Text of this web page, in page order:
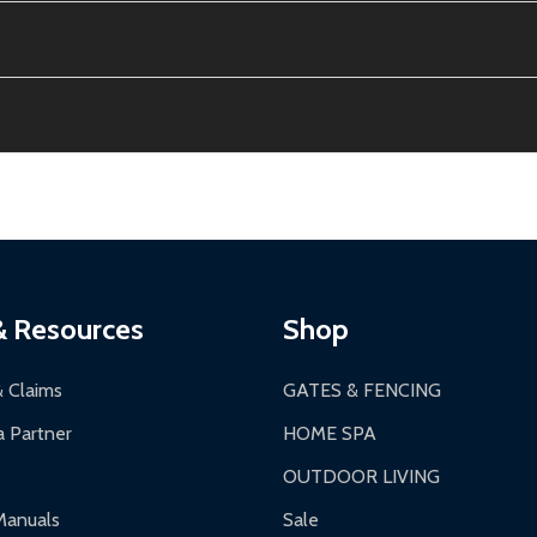
3-5 business days. LTL shipments may take 7-20 business
for general products, 8 AM - 4:30 PM for larger items).
Resources
Claims
Partner
Shop
GATES & FENCING
HOME SPA
OUTDOOR LIVING
Sale